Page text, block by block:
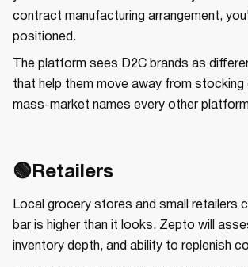
contract manufacturing arrangement,
positioned.
The platform sees D2C brands as
that help them move away from stocking
mass-market names every other
🟢Retailers
Local grocery stores and small retailers
bar is higher than it looks. Zepto will
inventory depth, and ability to replenish